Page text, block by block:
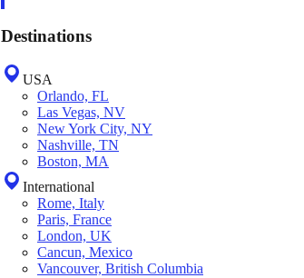
Destinations
USA
Orlando, FL
Las Vegas, NV
New York City, NY
Nashville, TN
Boston, MA
International
Rome, Italy
Paris, France
London, UK
Cancun, Mexico
Vancouver, British Columbia